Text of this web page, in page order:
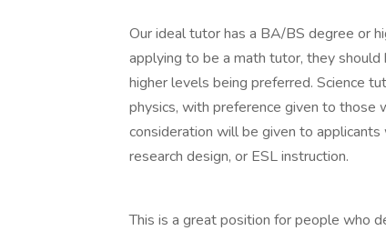
Our ideal tutor has a BA/BS degree or
applying to be a math tutor, they
higher levels being preferred. Science
physics, with preference given to those
consideration will be given to
research design, or ESL instruction.
This is a great position for people who